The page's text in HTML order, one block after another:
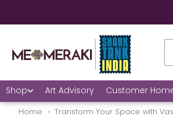
Shop Art Advisory Customer
Home Transform Your Space with